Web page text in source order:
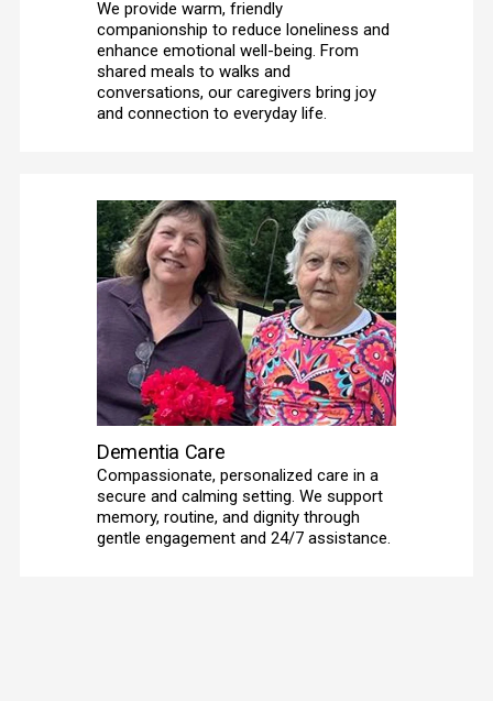
We provide warm, friendly
companionship to reduce loneliness and
enhance emotional well-being. From
shared meals to walks and
conversations, our caregivers bring joy
and connection to everyday life.
Dementia Care
Compassionate, personalized care in a
secure and calming setting. We support
memory, routine, and dignity through
gentle engagement and 24/7 assistance.